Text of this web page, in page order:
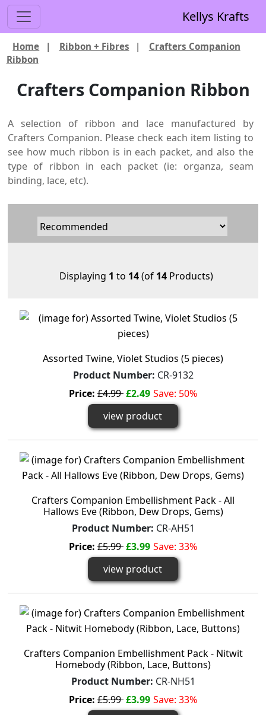
Kellys Krafts
Home | Ribbon + Fibres |
Crafters Companion
Ribbon
Crafters Companion Ribbon
A selection of ribbon and lace manufactured by
Crafters Companion. Please check each item listing to
see how much ribbon is in each packet, and also the
type of ribbon in each packet (ie: organza, seam
binding, lace, etc).
Displaying 1 to 14(of 14Products)
Assorted Twine, Violet Studios (5 pieces)
Product Number: CR-9132
Price: £4.99£2.49 Save: 50%
view product
Crafters Companion Embellishment Pack - All
Hallows Eve (Ribbon, Dew Drops, Gems)
Product Number: CR-AH51
Price: £5.99£3.99 Save: 33%
view product
Crafters Companion Embellishment Pack - Nitwit
Homebody (Ribbon, Lace, Buttons)
Product Number: CR-NH51
Price: £5.99£3.99 Save: 33%